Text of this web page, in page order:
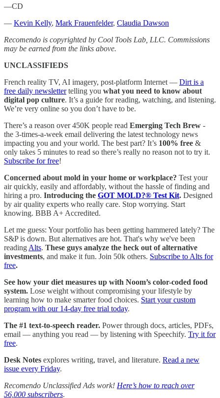
—CD
— Kevin Kelly, Mark Frauenfelder, Claudia Dawson
Recomendo is copyrighted by Cool Tools Lab, LLC. Commissions
may be earned from the links above.
UNCLASSIFIEDS
French reality TV, AI imagery, post-platform Internet — Dirt is a
free daily newslettertelling you what you need to know about
digital pop culture. It’s a guide for reading, watching, and listening.
We’re very online so you don’t have to be.
There’s a reason over 450K people read Emerging Tech Brew -
the 3-times-a-week email delivering the latest technology news
impacting you and your world. The best part? It’s 100% free &
only takes 5 minutes to read so there’s really no reason not to try it.
Subscribe for free!
Concerned about mold in your home or workplace? Test your
air quickly, easily and affordably, without the hassle of finding and
hiring a pro. Introducing the GOT MOLD?® Test Kit. Designed
by air quality experts who really care. Stop worrying. Start
knowing. BBB A+ Accredited.
Let me guess: Your portfolio has been getting hammered lately? The
S&P is down. But alternatives are hot. That's why we've been
reading Alts. These guys analyze the heck out of alternative
investments, and make it fun. Join 50k others. Subscribe to Alts for
free.
See how your diet measures up with Noom’s color-coded food
system. Lose weight without compromising your lifestyle by
learning how to make smarter food choices. Start your custom
program with our 14-day free trial today.
The #1 text-to-speech reader. Power through docs, articles, PDFs,
email — anything you read — by listening with Speechify. Try it for
free.
Desk Notes explores writing, travel, and literature. Read a new
issue every Friday.
Recomendo Unclassified Ads work! Here’s how to reach over
56,000 subscribers.